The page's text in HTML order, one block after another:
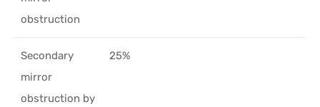
obstruction
Secondary
mirror
obstruction by
25%